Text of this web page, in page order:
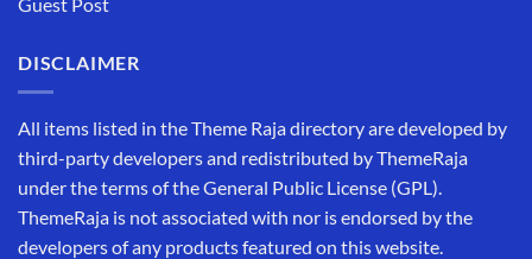
DISCLAIMER
All items listed in the Theme Raja directory are developed by
third-party developers and redistributed by ThemeRaja
under the terms of the General Public License (GPL).
ThemeRaja is not associated with nor is endorsed by the
developers of any products featured on this website.